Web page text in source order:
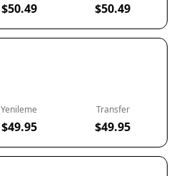
$50.49 $50.49
Yenileme
$49.95
Transfer
$49.95